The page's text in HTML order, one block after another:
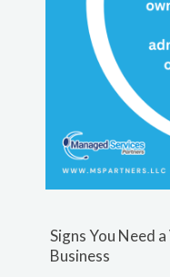
Signs You Need
Business